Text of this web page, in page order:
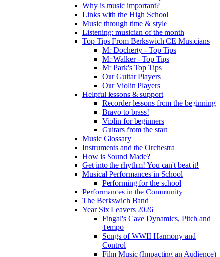
Why is music important?
Links with the High School
Music through time & style
Listening: musician of the month
Top Tips From Berkswich CE Musicians
Mr Docherty - Top Tips
Mr Walker - Top Tips
Mr Park's Top Tips
Our Guitar Players
Our Violin Players
Helpful lessons & support
Recorder lessons from the beginning
Bravo to brass!
Violin for beginners
Guitars from the start
Music Glossary
Instruments and the Orchestra
How is Sound Made?
Get into the rhythm! You can't beat it!
Musical Performances in School
Performing for the school
Performances in the Community
The Berkswich Band
Year Six Leavers 2026
Fingal's Cave Dynamics, Pitch and
Tempo
Songs of WWII Harmony and
Control
Film Music (Impacting an Audience)